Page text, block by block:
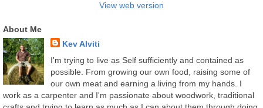
View web version
About Me
Kev Alviti
I'm trying to live as Self sufficiently and contained as
possible. From growing our own food, raising some of
our own meat and earning a living from my hands. I
work as a carpenter and I'm passionate about woodwork, traditional